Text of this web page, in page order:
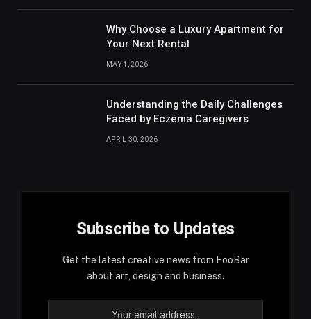
Why Choose a Luxury Apartment for
Your Next Rental
MAY 1, 2026
Understanding the Daily Challenges
Faced by Eczema Caregivers
APRIL 30, 2026
Subscribe to Updates
Get the latest creative news from FooBar
about art, design and business.